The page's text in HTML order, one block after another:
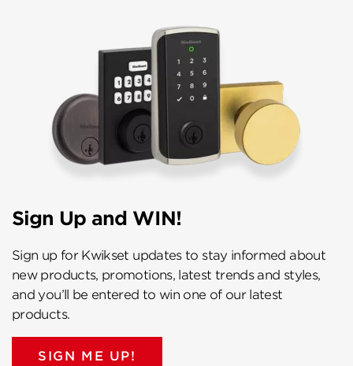
Sign Up and WIN!
Sign up for Kwikset updates to stay informed about
new products, promotions, latest trends and styles,
and you’ll be entered to win one of our latest
products.
SIGN ME UP!